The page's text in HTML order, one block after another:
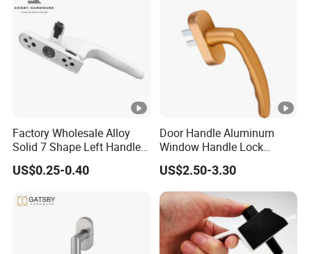
Factory Wholesale Alloy
Solid 7 Shape Left Handle
Send Screw Furniture
Handle
US$0.25-0.40
Door Handle Aluminum
Window Handle Lock
Handle
US$2.50-3.30